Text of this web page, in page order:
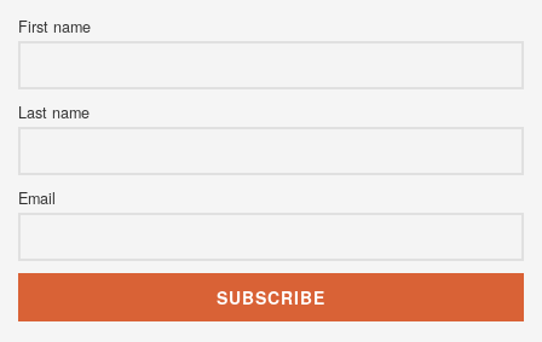
First name
Last name
Email